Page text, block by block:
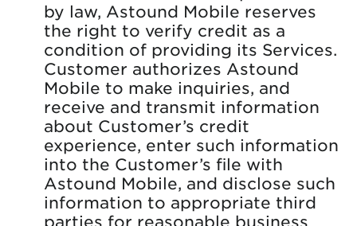
by law, Astound Mobile reserves
the right to verify credit as a
condition of providing its Services.
Customer authorizes Astound
Mobile to make inquiries, and
receive and transmit information
about Customer’s credit
experience, enter such information
into the Customer’s file with
Astound Mobile, and disclose such
information to appropriate third
parties for reasonable business